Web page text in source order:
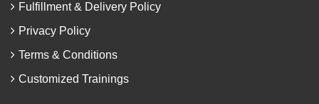
Fulfillment & Delivery Policy
Privacy Policy
Terms & Conditions
Customized Trainings